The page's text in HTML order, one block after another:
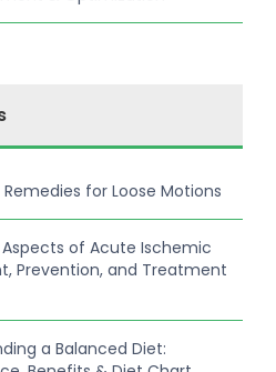
for Loose Motions
of Acute Ischemic
Prevention, and Treatment
a Balanced Diet: